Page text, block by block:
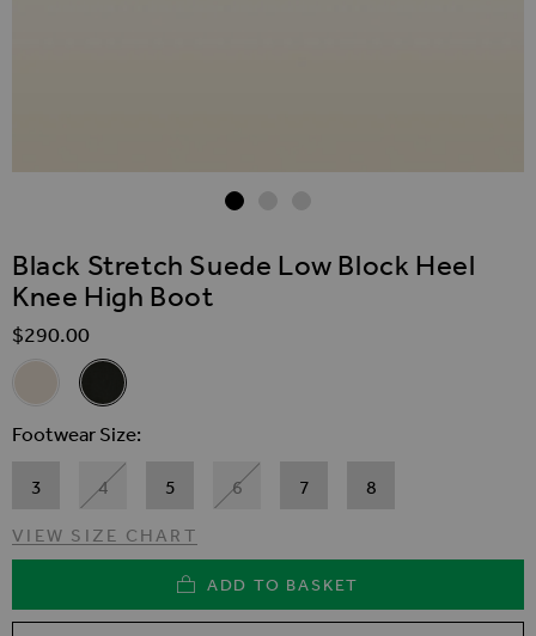
Black Stretch Suede Low Block Heel
Knee High Boot
$‌290.00
Related Alternatives
Stone Suede Block Heel Knee High Boot
Black Stretch Suede Low Block Heel Knee High Boot
Footwear Size
3 4 5 6 7 8
VIEW SIZE CHART
ADD TO BASKET